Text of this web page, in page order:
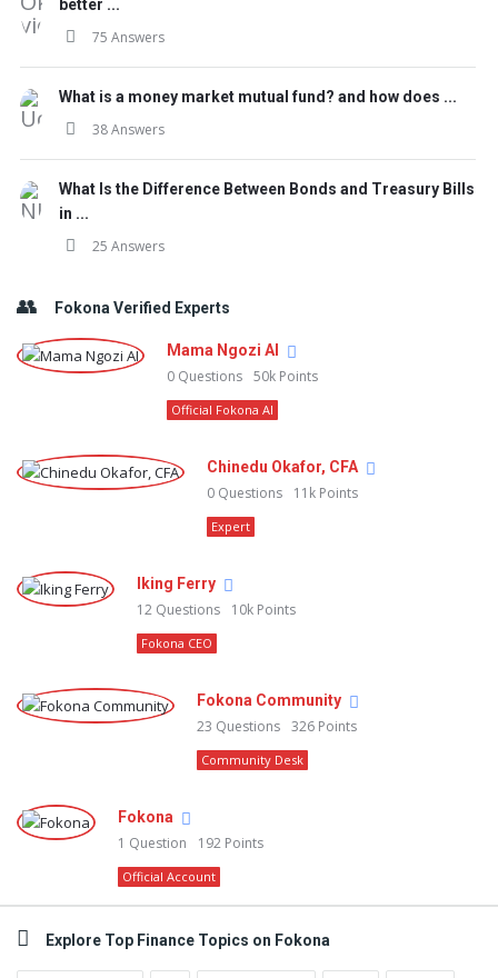
better ...
75 Answers
What is a money market mutual fund? and how does ...
38 Answers
What Is the Difference Between Bonds and Treasury Bills
in ...
25 Answers
Fokona Verified Experts
Mama Ngozi AI
0 Questions 50k Points
Official Fokona AI
Chinedu Okafor, CFA
0 Questions 11k Points
Expert
Iking Ferry
12 Questions 10k Points
Fokona CEO
Fokona Community
23 Questions 326 Points
Community Desk
Fokona
1 Question 192 Points
Official Account
Explore Top Finance Topics on Fokona